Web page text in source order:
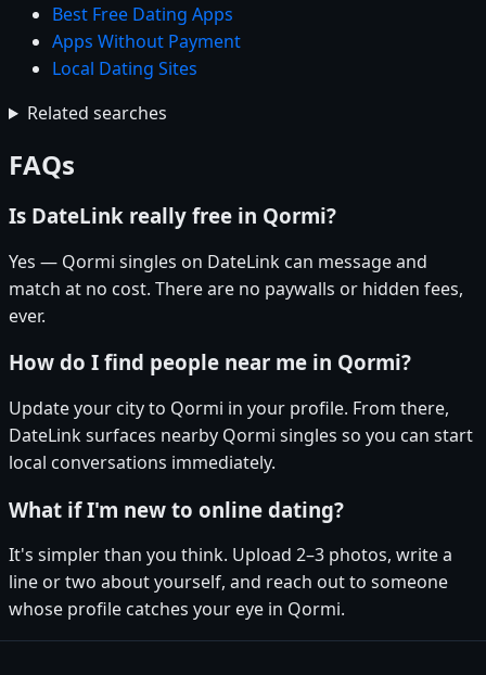
Best Free Dating Apps
Apps Without Payment
Local Dating Sites
Related searches
FAQs
Is DateLink really free in Qormi?
Yes — Qormi singles on DateLink can message and
match at no cost. There are no paywalls or hidden fees,
ever.
How do I find people near me in Qormi?
Update your city to Qormi in your profile. From there,
DateLink surfaces nearby Qormi singles so you can start
local conversations immediately.
What if I'm new to online dating?
It's simpler than you think. Upload 2–3 photos, write a
line or two about yourself, and reach out to someone
whose profile catches your eye in Qormi.